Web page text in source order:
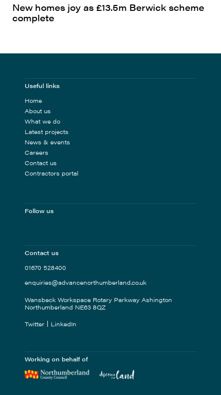
New homes joy as £13.5m Berwick scheme
complete
Useful links
Home
About us
What we do
Latest projects
News & events
Careers
Contact us
Contractors portal
Follow us
Contact us
01670 528400
enquiries@advancenorthumberland.co.uk
Wansbeck Workspace Rotary Parkway Ashington
Northumberland NE63 8QZ
Twitter
LinkedIn
Working on behalf of